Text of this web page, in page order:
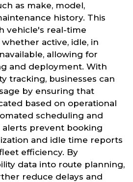
as make, model,
history. This
vehicle's real-time
active, idle, in
allowing for
and deployment. With
tracking, businesses can
by ensuring that
based on operational
scheduling and
alerts prevent booking
and idle time reports
efficiency. By
data into route planning,
reduce delays and